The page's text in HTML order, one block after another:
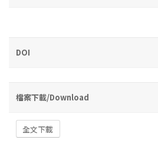
DOI
檔案下載/Download
全文下載